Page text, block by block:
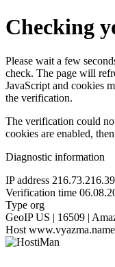
Checking
Please wait a few
check. The page will
JavaScript and cookies
the verification.
The verification could
cookies are enabled,
Diagnostic information
IP address 216.73.216.39
Verification time
Type org
GeoIP US | 16509 |
Host www.vyazma.name